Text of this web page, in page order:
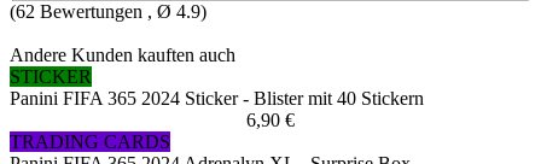
(62 Bewertungen , Ø 4.9)
Andere Kunden kauften auch
STICKER
Panini FIFA 365 2024 Sticker - Blister mit 40 Stickern
6,90 €
TRADING CARDS